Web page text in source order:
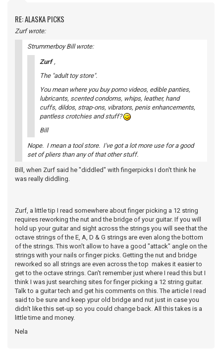
RE: ALASKA PICKS
Zurf wrote:
Strummerboy Bill wrote:
Zurf ,
The "adult toy store".
You mean where you buy porno videos, edible panties,
lubricants, scented condoms, whips, leather, hand
cuffs, dildos, strap-ons, vibrators, penis enhancements,
pantless crotchies and stuff?
Bill
Nope. I mean a tool store. I've got a lot more use for a good
set of pliers than any of that other stuff.
Bill, when Zurf said he "diddled" with fingerpicks I don't think he
was really diddling.
Zurf, a little tip I read somewhere about finger picking a 12 string
requires reworking the nut and the bridge of your guitar. If you will
hold up your guitar and sight across the strings you will see that the
octave strings of the E, A, D & G strings are even along the bottom
of the strings. This won't allow to have a good "attack" angle on the
strings with your nails or finger picks. Getting the nut and bridge
reworked so all strings are even across the top makes it easier to
get to the octave strings. Can't remember just where I read this but I
think I was just searching sites for finger picking a 12 string guitar.
Talk to a guitar tech and get his comments on this. The article I read
said to be sure and keep ypur old bridge and nut just in case you
didn't like this set-up so you could change back. All this takes is a
little time and money.
Nela